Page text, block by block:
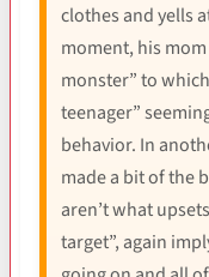
clothes and yells
moment, his
monster” to
teenager”
behavior. In
made a bit of the
aren’t what
target”, again